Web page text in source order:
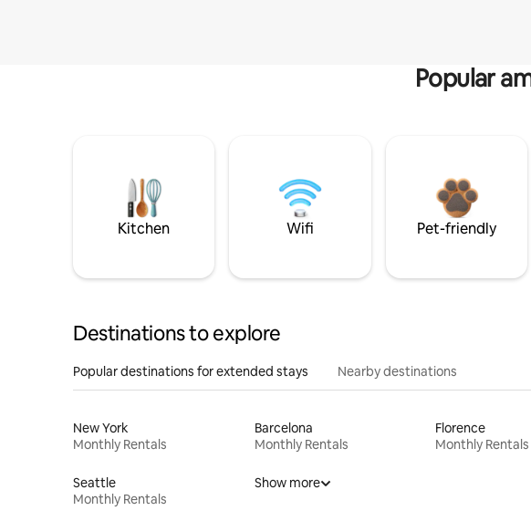
Popular
Kitchen Wifi Pet-friendly
Destinations to explore
Popular destinations for extended stays Nearby destinations
New York
Monthly Rentals
Barcelona
Monthly Rentals
Florence
Monthly Rentals
Seattle
Monthly Rentals
Show more